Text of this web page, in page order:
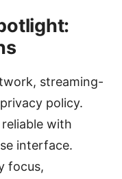
streaming-
policy.
reliable with
interface.
focus,